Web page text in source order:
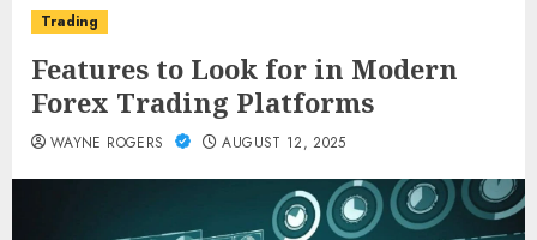
Trading
Features to Look for in Modern
Forex Trading Platforms
WAYNE ROGERS AUGUST 12, 2025